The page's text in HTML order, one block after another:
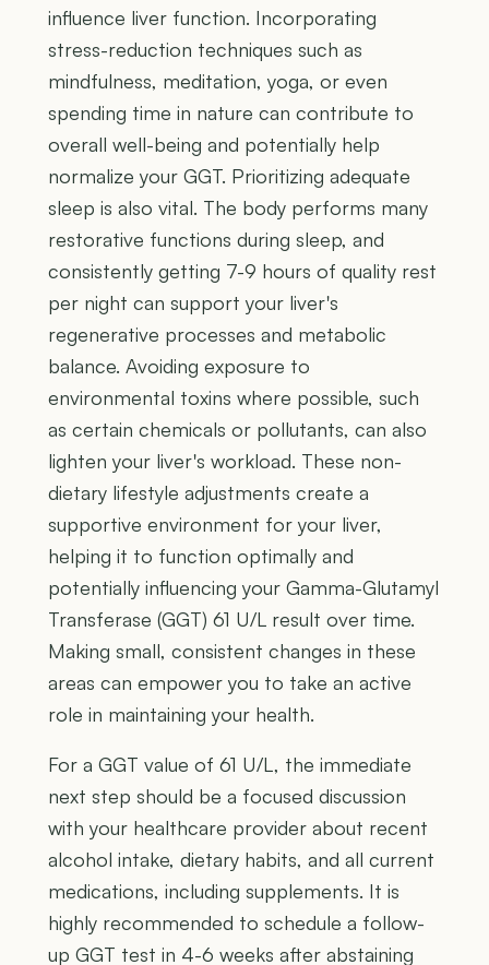
influence liver function. Incorporating
stress-reduction techniques such as
mindfulness, meditation, yoga, or even
spending time in nature can contribute to
overall well-being and potentially help
normalize your GGT. Prioritizing adequate
sleep is also vital. The body performs many
restorative functions during sleep, and
consistently getting 7-9 hours of quality rest
per night can support your liver's
regenerative processes and metabolic
balance. Avoiding exposure to
environmental toxins where possible, such
as certain chemicals or pollutants, can also
lighten your liver's workload. These non-
dietary lifestyle adjustments create a
supportive environment for your liver,
helping it to function optimally and
potentially influencing your Gamma-Glutamyl
Transferase (GGT) 61 U/L result over time.
Making small, consistent changes in these
areas can empower you to take an active
role in maintaining your health.
For a GGT value of 61 U/L, the immediate
next step should be a focused discussion
with your healthcare provider about recent
alcohol intake, dietary habits, and all current
medications, including supplements. It is
highly recommended to schedule a follow-
up GGT test in 4-6 weeks after abstaining